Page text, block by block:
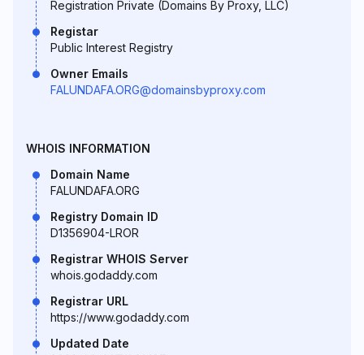
Registration Private (Domains By Proxy, LLC)
Registar
Public Interest Registry
Owner Emails
FALUNDAFA.ORG@domainsbyproxy.com
WHOIS INFORMATION
Domain Name
FALUNDAFA.ORG
Registry Domain ID
D1356904-LROR
Registrar WHOIS Server
whois.godaddy.com
Registrar URL
https://www.godaddy.com
Updated Date